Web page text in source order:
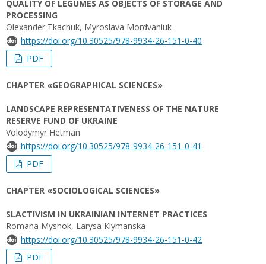
QUALITY OF LEGUMES AS OBJECTS OF STORAGE AND
PROCESSING
Olexander Tkachuk, Myroslava Mordvaniuk
https://doi.org/10.30525/978-9934-26-151-0-40
PDF
CHAPTER «GEOGRAPHICAL SCIENCES»
LANDSCAPE REPRESENTATIVENESS OF THE NATURE
RESERVE FUND OF UKRAINE
Volodymyr Hetman
https://doi.org/10.30525/978-9934-26-151-0-41
PDF
CHAPTER «SOCIOLOGICAL SCIENCES»
SLACTIVISM IN UKRAINIAN INTERNET PRACTICES
Romana Myshok, Larysa Klymanska
https://doi.org/10.30525/978-9934-26-151-0-42
PDF